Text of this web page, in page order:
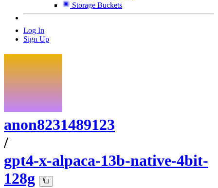
Storage Buckets
Log In
Sign Up
anon8231489123
/
gpt4-x-alpaca-13b-native-4bit-
128g